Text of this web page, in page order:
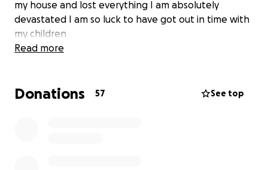
my house and lost everything I am absolutely
devastated I am so luck to have got out in time with
my children
Read more
Donations 57 See top